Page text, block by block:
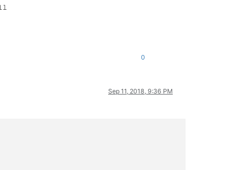
0
Sep 11, 2018, 9:36 PM